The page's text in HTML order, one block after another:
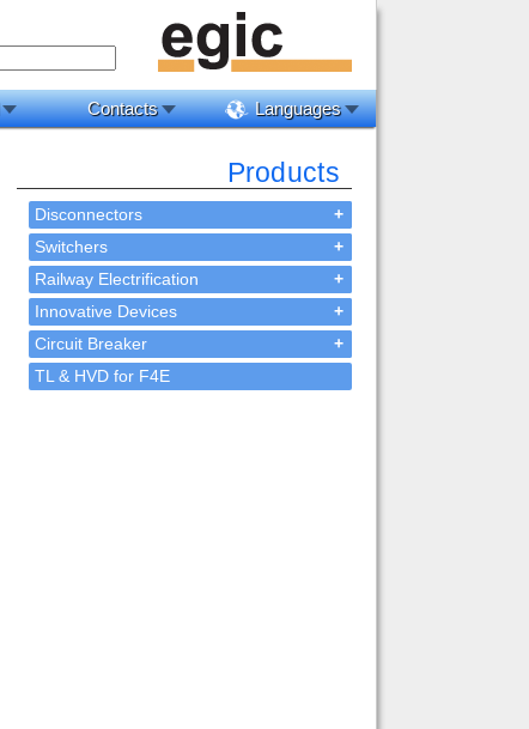
Contacts Languages
Products
+
Disconnectors
+
Switchers
+
Railway Electrification
+
Innovative Devices
+
Circuit Breaker
TL & HVD for F4E